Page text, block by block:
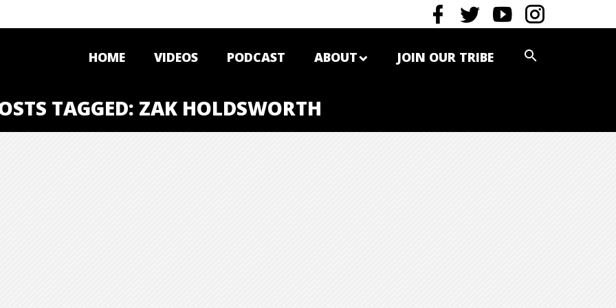
HOME VIDEOS PODCAST ABOUT JOIN OUR TRIBE
TAGGED: ZAK HOLDSWORTH